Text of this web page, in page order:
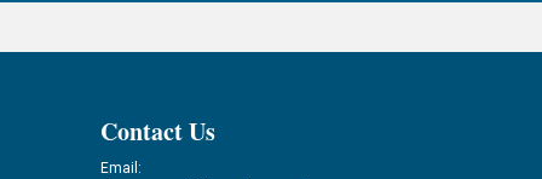
Contact Us
Email: